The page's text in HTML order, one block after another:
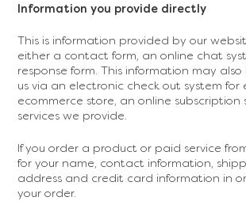
Information you provide directly
This is information provided by our
either a contact form, an online chat
response form. This information may
us via an electronic check out system for
ecommerce store, an online subscription
services we provide.
If you order a product or paid service
for your name, contact information,
address and credit card information in
your order.